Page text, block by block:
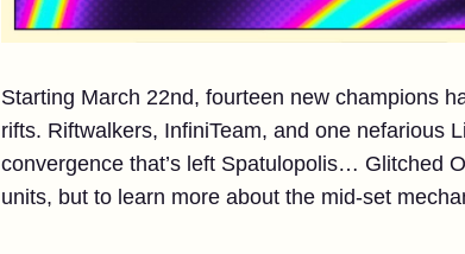
Starting March 22nd, fourteen new champions
rifts. Riftwalkers, InfiniTeam, and one nefarious
convergence that’s left Spatulopolis… Glitched
units, but to learn more about the mid-set